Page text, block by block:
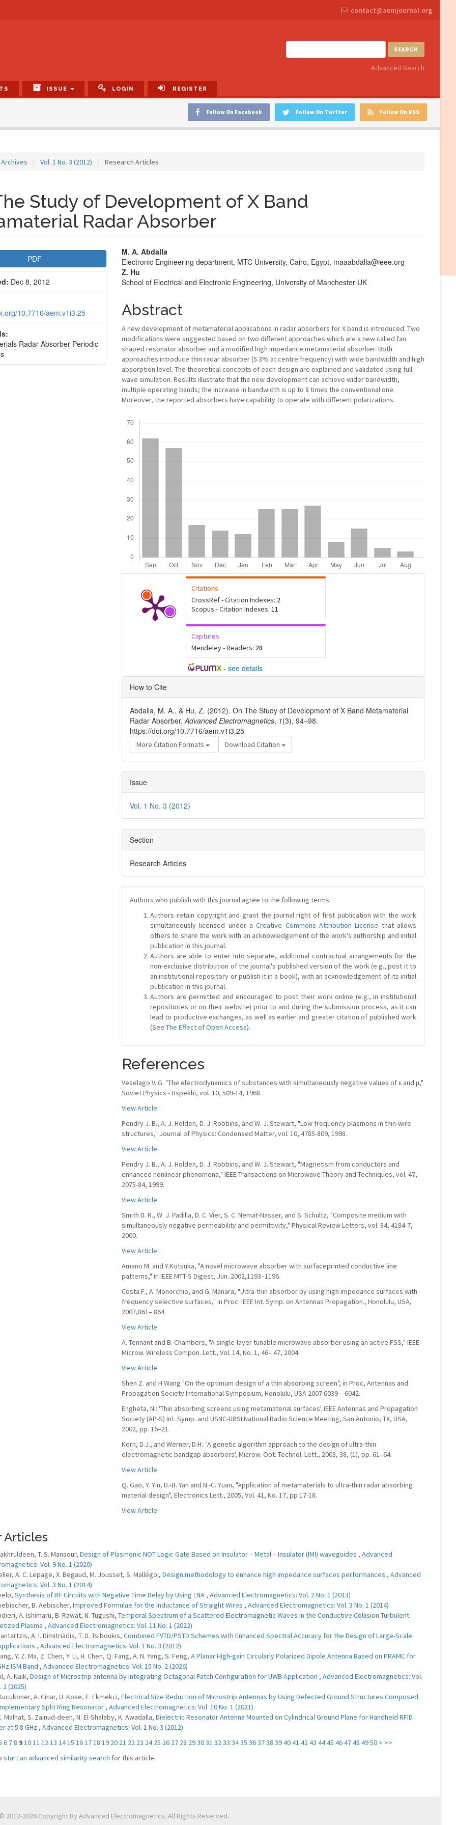
contact@aemjournal.org
SEARCH
Advanced Search
ISSUE LOGIN REGISTER
Follow On RSS
Follow On Twitter
Follow On Facebook
Archives Vol. 1 No. 3 (2012) Research Articles
Study of Development of X Band
Radar Absorber
PDF
Dec 8, 2012
10.7716/aem.v1i3.25
Radar Absorber Periodic
Main
Article
Content
M. A. Abdalla
Electronic Engineering department, MTC University, Cairo, Egypt, maaabdalla@ieee.org
Z. Hu
School of Electrical and Electronic Engineering, University of Manchester UK
Abstract
A new development of metamaterial applications in radar absorbers for X band is introduced. Two
modifications were suggested based on two different approaches which are a new called fan
shaped resonator absorber and a modified high impedance metamaterial absorber. Both
approaches introduce thin radar absorber (5.3% at centre frequency) with wide bandwidth and high
absorption level. The theoretical concepts of each design are explained and validated using full
wave simulation. Results illustrate that the new development can achieve wider bandwidth,
multiple operating bands; the increase in bandwidth is up to 8 times the conventional one.
Moreover, the reported absorbers have capability to operate with different polarizations.
Citations
CrossRef - Citation Indexes: 2
Scopus - Citation Indexes: 11
Captures
Mendeley - Readers: 28
- see details
Article
Details
How to Cite
Abdalla, M. A., & Hu, Z. (2012). On The Study of Development of X Band Metamaterial
Radar Absorber.Advanced Electromagnetics, 1(3), 94–98.
https://doi.org/10.7716/aem.v1i3.25
More Citation Formats Download Citation
Issue
Vol. 1 No. 3 (2012)
Section
Research Articles
Authors who publish with this journal agree to the following terms:
Authors retain copyright and grant the journal right of first publication with the work
simultaneously licensed under aCreative Commons Attribution License that allows
others to share the work with an acknowledgement of the work's authorship and initial
publication in this journal.
Authors are able to enter into separate, additional contractual arrangements for the
non-exclusive distribution of the journal's published version of the work (e.g., post it to
an institutional repository or publish it in a book), with an acknowledgement of its initial
publication in this journal.
Authors are permitted and encouraged to post their work online (e.g., in institutional
repositories or on their website) prior to and during the submission process, as it can
lead to productive exchanges, as well as earlier and greater citation of published work
(See The Effect of Open Access).
References
Veselago V. G. "The electrodynamics of substances with simultaneously negative values of ε and μ,"
Soviet Physics - Uspekhi, vol. 10, 509-14, 1968.
View Article
Pendry J. B., A. J. Holden, D. J. Robbins, and W. J. Stewart, "Low frequency plasmons in thin-wire
structures," Journal of Physics: Condensed Matter, vol. 10, 4785-809, 1998.
View Article
Pendry J. B., A. J. Holden, D. J. Robbins, and W. J. Stewart, "Magnetism from conductors and
enhanced nonlinear phenomena," IEEE Transactions on Microwave Theory and Techniques, vol. 47,
2075-84, 1999.
View Article
Smith D. R., W. J. Padilla, D. C. Vier, S. C. Nemat-Nasser, and S. Schultz, "Composite medium with
simultaneously negative permeability and permittivity," Physical Review Letters, vol. 84, 4184-7,
2000.
View Article
Amano M. and Y.Kotsuka, "A novel microwave absorber with surfaceprinted conductive line
patterns," in IEEE MTT-S Digest, Jun. 2002,1193–1196.
Costa F., A. Monorchio, and G. Manara, "Ultra-thin absorber by using high impedance surfaces with
frequency selective surfaces," in Proc. IEEE Int. Symp. on Antennas Propagation., Honolulu, USA,
2007,861– 864.
View Article
A. Tennant and B. Chambers, "A single-layer tunable microwave absorber using an active FSS," IEEE
Microw. Wireless Compon. Lett., Vol. 14, No. 1, 46– 47, 2004.
View Article
Shen Z. and H Wang "On the optimum design of a thin absorbing screen", in Proc, Antennas and
Propagation Society International Symposium, Honolulu, USA 2007 6039 – 6042.
Engheta, N.: 'Thin absorbing screens using metamaterial surfaces'. IEEE Antennas and Propagation
Society (AP-S) Int. Symp. and USNC-URSI National Radio Science Meeting, San Antonio, TX, USA,
2002, pp. 16–21.
Kern, D.J., and Werner, D.H.: 'A genetic algorithm approach to the design of ultra-thin
electromagnetic bandgap absorbers', Microw. Opt. Technol. Lett., 2003, 38, (1), pp. 61–64.
View Article
Q. Gao, Y. Yin, D.-B. Yan and N.-C. Yuan, "Application of metamaterials to ultra-thin radar absorbing
material design", Electronics Lett., 2005, Vol. 41, No. 17, pp 17-18.
View Article
Articles
T. S. Mansour, Design of Plasmonic NOT Logic Gate Based on Insulator – Metal – Insulator (IMI) waveguides , Advanced
Vol. 9 No. 1 (2020)
A. C. Lepage, X. Begaud, M. Jousset, S. Mallégol, Design methodology to enhance high impedance surfaces performances , Advanced
Vol. 3 No. 1 (2014)
Synthesis of RF Circuits with Negative Time Delay by Using LNA , Advanced Electromagnetics: Vol. 2 No. 1 (2013)
B. Aebischer, Improved Formulae for the Inductance of Straight Wires , Advanced Electromagnetics: Vol. 3 No. 1 (2014)
A. Ishimaru, B. Rawat, N. Tugushi, Temporal Spectrum of a Scattered Electromagnetic Waves in the Conductive Collision Turbulent
Plasma , Advanced Electromagnetics: Vol. 11 No. 1 (2022)
A. I. Dimitriadis, T. D. Tsiboukis, Combined FVTD/PSTD Schemes with Enhanced Spectral Accuracy for the Design of Large-Scale
, Advanced Electromagnetics: Vol. 1 No. 3 (2012)
Y. Z. Ma, Z. Chen, Y. Li, H. Chen, Q. Fang, A. N. Yang, S. Feng, A Planar High-gain Circularly Polarized Dipole Antenna Based on PRAMC for
ISM Band , Advanced Electromagnetics: Vol. 15 No. 2 (2026)
A. Naik, Design of Microstrip antenna by Integrating Octagonal Patch Configuration for UWB Application , Advanced Electromagnetics: Vol.
2 (2025)
A. Cinar, U. Kose, E. Ekmekci, Electrical Size Reduction of Microstrip Antennas by Using Defected Ground Structures Composed
Split Ring Resonator , Advanced Electromagnetics: Vol. 10 No. 1 (2021)
Malhat, S. Zainud-deen, N. El-Shalaby, K. Awadalla, Dielectric Resonator Antenna Mounted on Cylindrical Ground Plane for Handheld RFID
at 5.8 GHz , Advanced Electromagnetics: Vol. 1 No. 3 (2012)
6 78 91011 1213 1415 161718 19 20 21 22 23 24 25 26 27 28 293031 3233 3435 363738 394041 4243 4445 464748 4950 > >>
start an advanced similarity search for this article.
© 2012-2026 Copyright By Advanced Electromagnetics. All Rights Reserved.